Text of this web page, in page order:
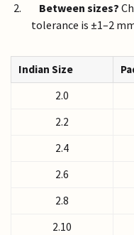
Between sizes?
tolerance is ±1–2
Indian Size
2.0
2.2
2.4
2.6
2.8
2.10